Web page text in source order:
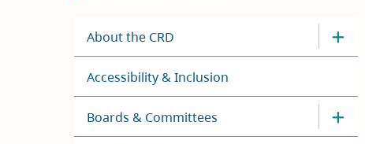
About the CRD
Accessibility & Inclusion
Boards & Committees